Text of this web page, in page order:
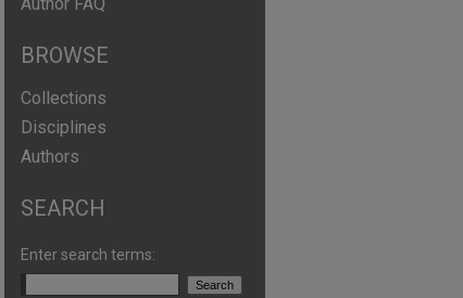
BROWSE
Collections
Disciplines
Authors
SEARCH
Enter search terms: